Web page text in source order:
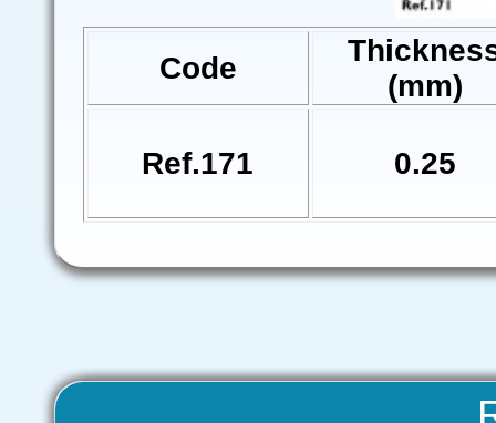
Code
(mm)
Ref.171 0.25